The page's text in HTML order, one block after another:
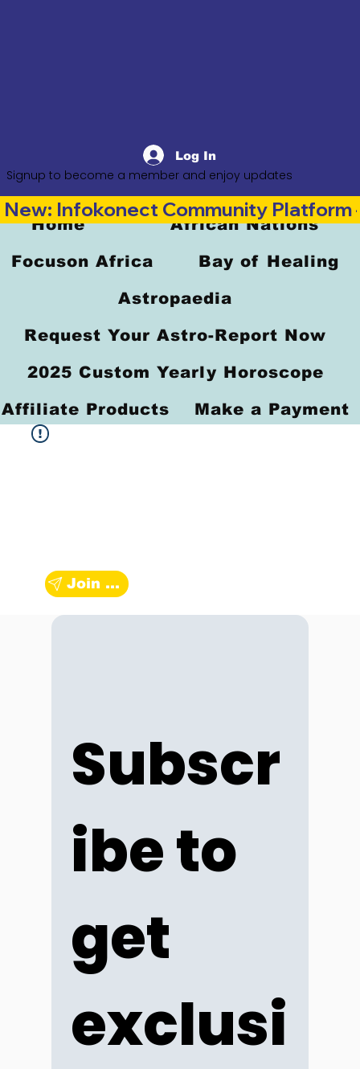
Log In
Signup to become a member and enjoy updates
Subscr
ibe to
get
exclusi
Join Zodiac Group
Home African Nations
Focuson Africa Bay of Healing
Astropaedia
Request Your Astro-Report Now
2025 Custom Yearly Horoscope
Affiliate Products Make a Payment
New: Infokonect Community